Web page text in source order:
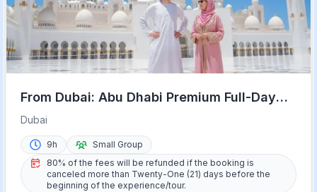
From Dubai: Abu Dhabi Premium Full-Day
Sightseeing Tour
Dubai
9h
Small Group
80% of the fees will be refunded if the booking is
canceled more than Twenty-One (21) days before the
beginning of the experience/tour.